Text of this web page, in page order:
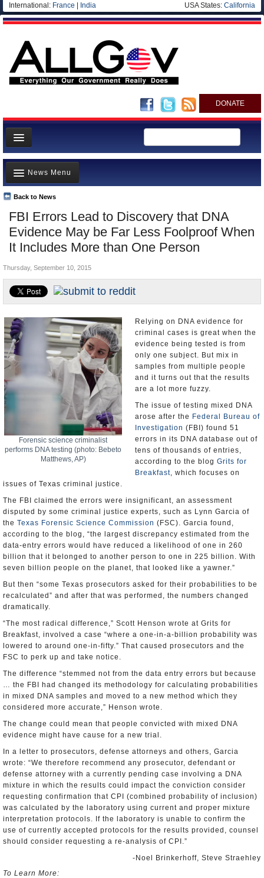
International: France India USA States: California
DONATE
News
Meet your Government
Departments/Agencies
Nations
Blog
FBI Errors Lead to Discovery that DNA
Evidence May be Far Less Foolproof When
It Includes More than One Person
Back to News
News Menu
Top Stories
Unusual News
Where is the Money Going?
Appointments and Resignations
Thursday, September 10, 2015
Forensic science criminalist
performs DNA testing (photo: Bebeto
Matthews, AP)
Relying on DNA evidence for
criminal cases is great when the
evidence being tested is from
only one subject. But mix in
samples from multiple people
and it turns out that the results
are a lot more fuzzy.
The issue of testing mixed DNA
arose after the Federal Bureau of
Investigation (FBI) found 51
errors in its DNA database out of
tens of thousands of entries,
according to the blog Grits for
Breakfast, which focuses on
issues of Texas criminal justice.
The FBI claimed the errors were insignificant, an assessment
disputed by some criminal justice experts, such as Lynn Garcia of
the Texas Forensic Science Commission (FSC). Garcia found,
according to the blog, “the largest discrepancy estimated from the
data-entry errors would have reduced a likelihood of one in 260
billion that it belonged to another person to one in 225 billion. With
seven billion people on the planet, that looked like a yawner.”
But then “some Texas prosecutors asked for their probabilities to be
recalculated” and after that was performed, the numbers changed
dramatically.
“The most radical difference,” Scott Henson wrote at Grits for
Breakfast, involved a case “where a one-in-a-billion probability was
lowered to around one-in-fifty.” That caused prosecutors and the
FSC to perk up and take notice.
The difference “stemmed not from the data entry errors but because
… the FBI had changed its methodology for calculating probabilities
in mixed DNA samples and moved to a new method which they
considered more accurate,” Henson wrote.
The change could mean that people convicted with mixed DNA
evidence might have cause for a new trial.
In a letter to prosecutors, defense attorneys and others, Garcia
wrote: “We therefore recommend any prosecutor, defendant or
defense attorney with a currently pending case involving a DNA
mixture in which the results could impact the conviction consider
requesting confirmation that CPI (combined probability of inclusion)
was calculated by the laboratory using current and proper mixture
interpretation protocols. If the laboratory is unable to confirm the
use of currently accepted protocols for the results provided, counsel
should consider requesting a re-analysis of CPI.”
-Noel Brinkerhoff, Steve Straehley
To Learn More: